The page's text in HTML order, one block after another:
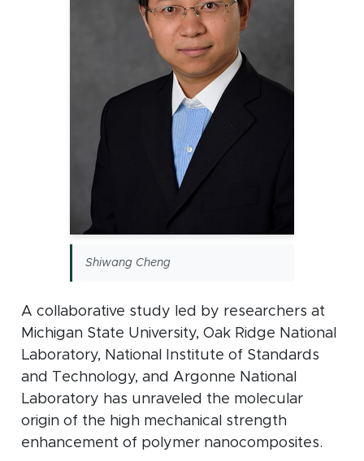
Shiwang Cheng
A collaborative study led by researchers at
Michigan State University, Oak Ridge National
Laboratory, National Institute of Standards
and Technology, and Argonne National
Laboratory has unraveled the molecular
origin of the high mechanical strength
enhancement of polymer nanocomposites.